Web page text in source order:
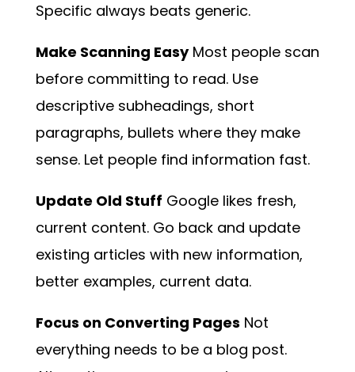
Specific always beats generic.
Make Scanning EasyMost people scan
before committing to read. Use
descriptive subheadings, short
paragraphs, bullets where they make
sense. Let people find information fast.
Update Old Stuff Google likes fresh,
current content. Go back and update
existing articles with new information,
better examples, current data.
Focus on Converting Pages Not
everything needs to be a blog post.